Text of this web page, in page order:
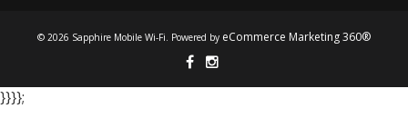
© 2026 Sapphire Mobile Wi-Fi. Powered by eCommerce Marketing 360®
}​​​​​​ }​​​​​​ }​​​​​​ }​​​​​​;